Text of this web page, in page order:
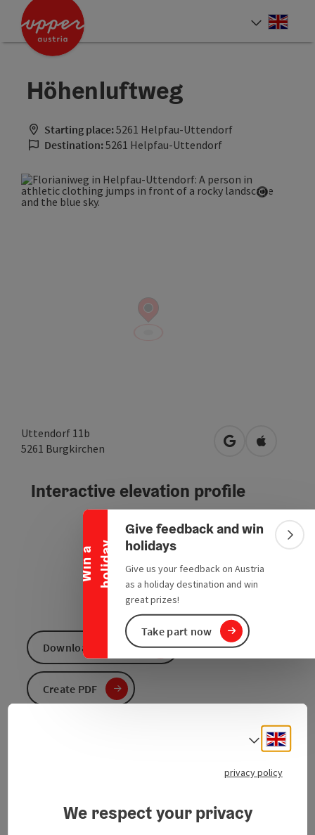
Accesskey
Accesskey
Accesskey
W
i
n
a
h
o
l
i
d
a y
Collapse banner
Give feedback and win
holidays
Give us your feedback on Austria
as a holiday destination and win
great prizes!
Take part now
Höhenluftweg
Starting place:5261 Helpfau-Uttendorf
Destination:5261 Helpfau-Uttendorf
Uttendorf 11b
5261 Burgkirchen open in Google
Open in
Interactive elevation profile
Download GPS data
Create PDF
Select
privacy policy
We respect your privacy